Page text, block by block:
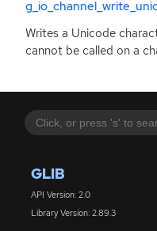
GLIB
API Version: 2.0
Library Version: 2.89.3
Writes a Unicode
cannot be called on a